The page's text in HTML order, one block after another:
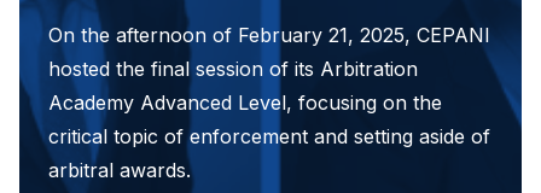
On the afternoon of February 21, 2025, CEPANI
hosted the final session of its Arbitration
Academy Advanced Level, focusing on the
critical topic of enforcement and setting aside of
arbitral awards.